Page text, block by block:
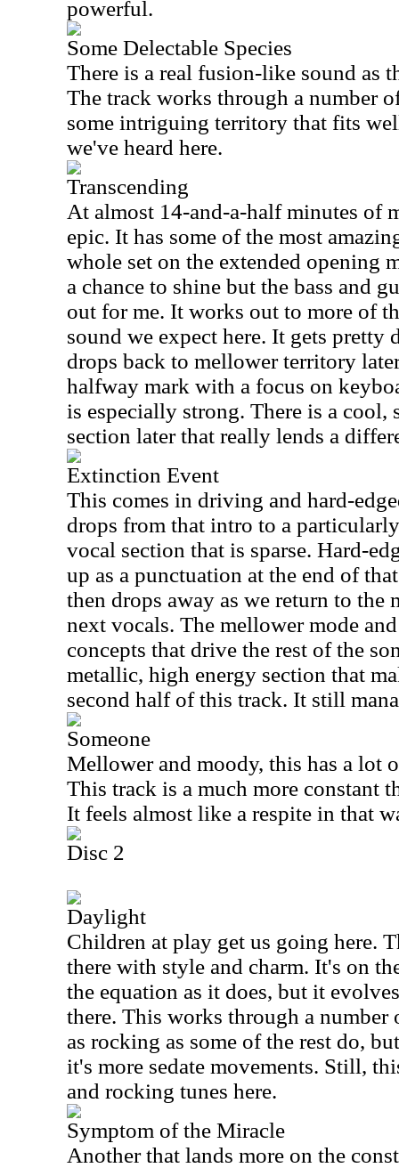
powerful.
Some Delectable Species
There is a real fusion-like sound as
The track works through a number
some intriguing territory that fits
we've heard here.
Transcending
At almost 14-and-a-half minutes of
epic. It has some of the most
whole set on the extended opening
a chance to shine but the bass and
out for me. It works out to more of
sound we expect here. It gets pretty
drops back to mellower territory
halfway mark with a focus on
is especially strong. There is a
section later that really lends a
Extinction Event
This comes in driving and hard-
drops from that intro to a
vocal section that is sparse. Hard-
up as a punctuation at the end of
then drops away as we return to the
next vocals. The mellower mode
concepts that drive the rest of the
metallic, high energy section that
second half of this track. It still
Someone
Mellower and moody, this has a lot
This track is a much more constant
It feels almost like a respite in that
Disc 2
Daylight
Children at play get us going here.
there with style and charm. It's on
the equation as it does, but it
there. This works through a number
as rocking as some of the rest do,
it's more sedate movements. Still,
and rocking tunes here.
Symptom of the Miracle
Another that lands more on the